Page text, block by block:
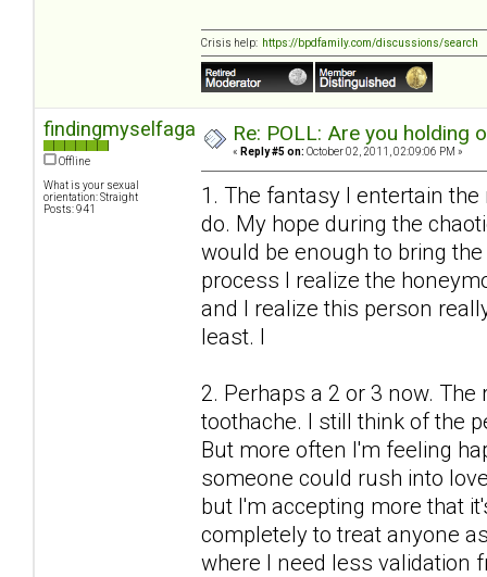
Crisis help: https://bpdfamily.com/discussions/search
findingmyselfagain
Offline
What is your sexual
orientation: Straight
Posts: 941
Re: POLL: Are you holding
« Reply #5 on: October 02, 2011, 02:09:06 PM »
1. The fantasy I entertain
do. My hope during the
would be enough to bring
process I realize the
and I realize this person
least. I
2. Perhaps a 2 or 3 now.
toothache. I still think of the
But more often I'm feeling
someone could rush into
but I'm accepting more that
completely to treat anyone
where I need less validation